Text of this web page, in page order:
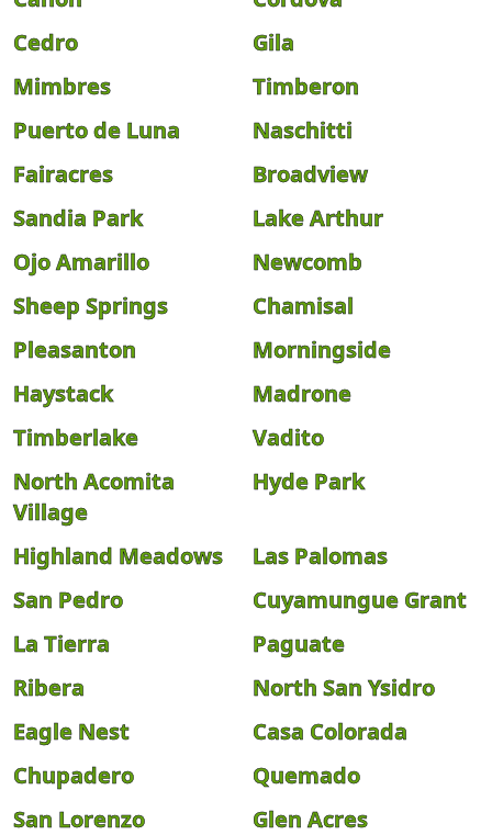
Cedro
Gila
Mimbres
Timberon
Puerto de Luna
Naschitti
Fairacres
Broadview
Sandia Park
Lake Arthur
Ojo Amarillo
Newcomb
Sheep Springs
Chamisal
Pleasanton
Morningside
Haystack
Madrone
Timberlake
Vadito
North Acomita
Village
Hyde Park
Highland Meadows
Las Palomas
San Pedro
Cuyamungue Grant
La Tierra
Paguate
Ribera
North San Ysidro
Eagle Nest
Casa Colorada
Chupadero
Quemado
San Lorenzo
Glen Acres